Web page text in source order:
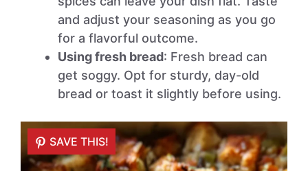
and adjust your seasoning as you go
for a flavorful outcome.
Using fresh bread: Fresh bread can
get soggy. Opt for sturdy, day-old
bread or toast it slightly before using.
SAVE THIS!